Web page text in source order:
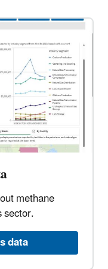
methane
data